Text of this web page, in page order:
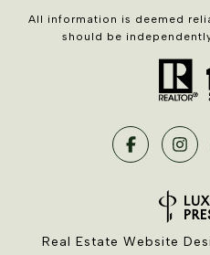
All information is deemed
should be
Real Estate Website